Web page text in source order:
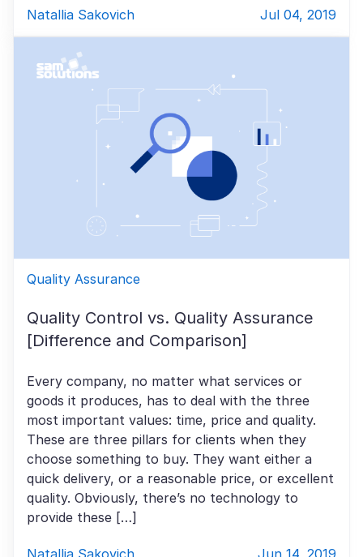
Natallia Sakovich Jul 04, 2019
Quality Assurance
Quality Control vs. Quality Assurance
[Difference and Comparison]
Every company, no matter what services or
goods it produces, has to deal with the three
most important values: time, price and quality.
These are three pillars for clients when they
choose something to buy. They want either a
quick delivery, or a reasonable price, or excellent
quality. Obviously, there’s no technology to
provide these […]